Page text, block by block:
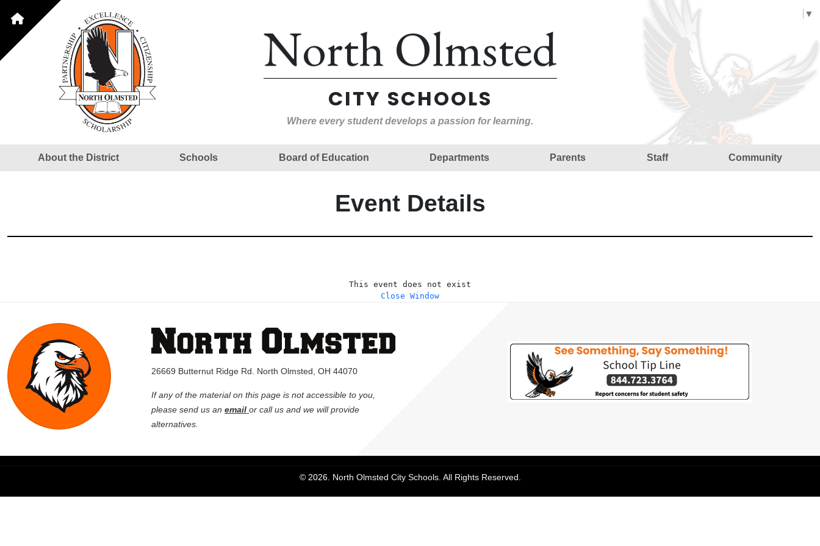
▼
North Olmsted
CITY SCHOOLS
Where every student develops a passion for learning.
About the District Schools Board of Education Departments Parents Staff Community
Event Details
This event does not exist
Close Window
26669 Butternut Ridge Rd. North Olmsted, OH 44070
If any of the material on this page is not accessible to you,
please send us an email or call us and we will provide
alternatives.
© 2026. North Olmsted City Schools. All Rights Reserved.